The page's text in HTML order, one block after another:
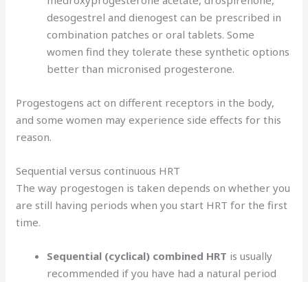
desogestrel and dienogest can be prescribed in
combination patches or oral tablets. Some
women find they tolerate these synthetic options
better than micronised progesterone.
Progestogens act on different receptors in the body,
and some women may experience side effects for this
reason.
Sequential versus continuous HRT
The way progestogen is taken depends on whether you
are still having periods when you start HRT for the first
time.
Sequential (cyclical) combined HRT is usually
recommended if you have had a natural period